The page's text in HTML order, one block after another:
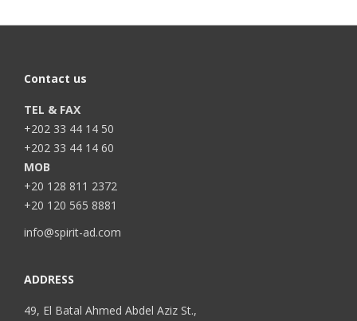
Contact us
TEL & FAX
+202 33 44 14 50
+202 33 44 14 60
MOB
+20 128 811 2372
+20 120 565 8881
info@spirit-ad.com
ADDRESS
49, El Batal Ahmed Abdel Aziz St.,